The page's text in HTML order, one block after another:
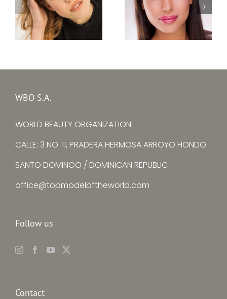
WBO S.A.
WORLD BEAUTY ORGANIZATION
CALLE: 3 NO. 11, PRADERA HERMOSA ARROYO HONDO
SANTO DOMINGO / DOMINICAN REPUBLIC
office@topmodeloftheworld.com
Follow us
Contact